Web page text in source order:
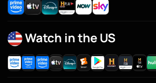
Watch in the US